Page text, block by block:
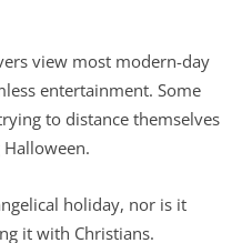
view most modern-day
entertainment. Some
to distance themselves
holiday, nor is it
it with Christians.